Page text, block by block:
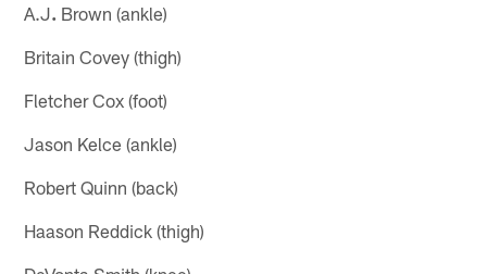
A.J. Brown (ankle)
Britain Covey (thigh)
Fletcher Cox (foot)
Jason Kelce (ankle)
Robert Quinn (back)
Haason Reddick (thigh)